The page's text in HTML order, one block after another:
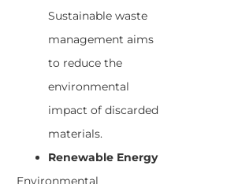
Sustainable waste
management aims
to reduce the
environmental
impact of discarded
materials.
Renewable Energy
Environmental